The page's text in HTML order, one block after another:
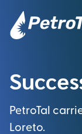
PetroTal
Loreto.